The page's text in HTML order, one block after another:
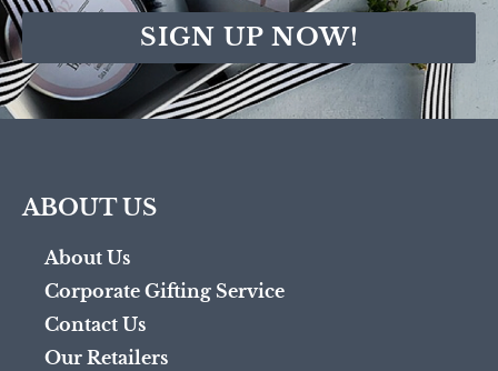
SIGN UP NOW!
ABOUT US
About Us
Corporate Gifting Service
Contact Us
Our Retailers